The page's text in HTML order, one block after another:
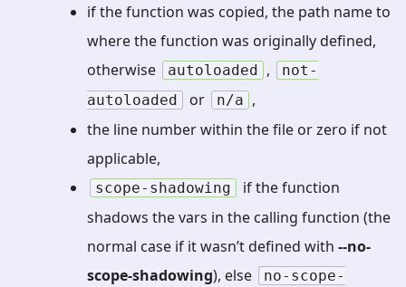
if the function was copied, the path name to
where the function was originally defined,
otherwise
autoloaded ,
not-
autoloaded
or n/a ,
the line number within the file or zero if not
applicable,
scope-shadowing
if the function
shadows the vars in the calling function (the
normal case if it wasn’t defined with --no-
scope-shadowing), else
no-scope-